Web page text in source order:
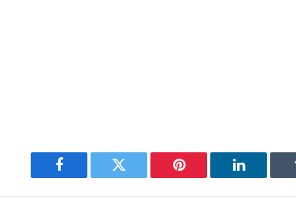
Facebook Twitter Pinterest LinkedIn